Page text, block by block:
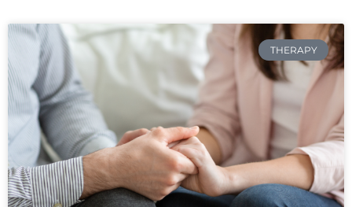
THERAPY